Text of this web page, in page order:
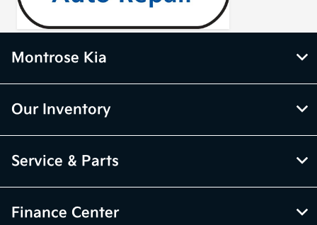
Montrose Kia
Our Inventory
Service & Parts
Finance Center